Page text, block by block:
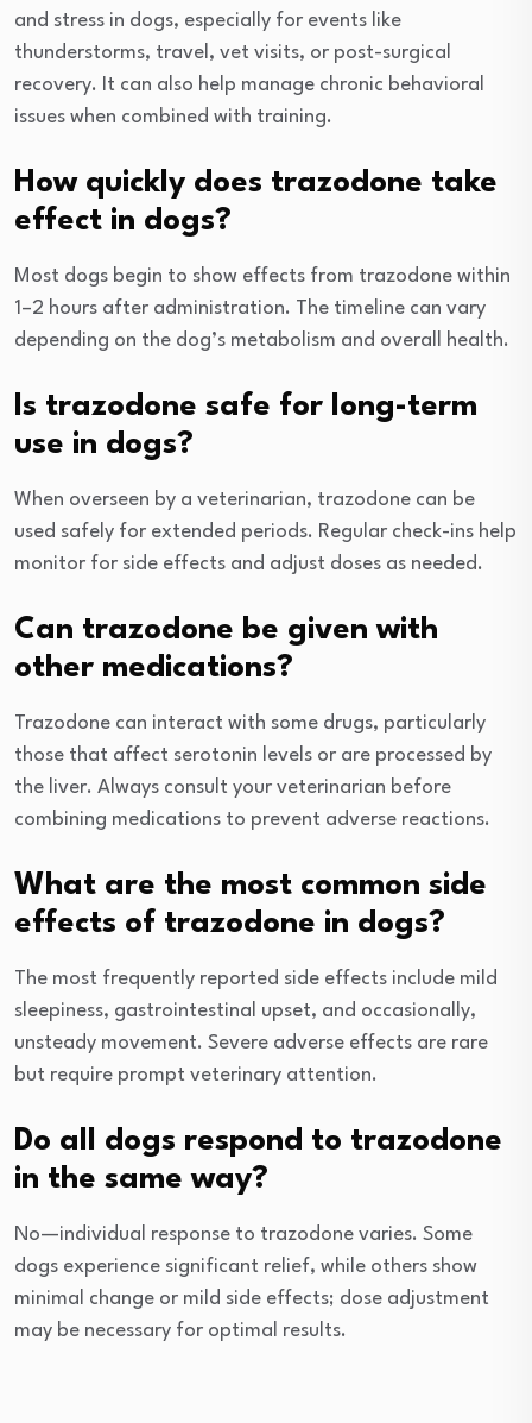
and stress in dogs, especially for events like
thunderstorms, travel, vet visits, or post-surgical
recovery. It can also help manage chronic behavioral
issues when combined with training.
How quickly does trazodone take
effect in dogs?
Most dogs begin to show effects from trazodone within
1–2 hours after administration. The timeline can vary
depending on the dog’s metabolism and overall health.
Is trazodone safe for long-term
use in dogs?
When overseen by a veterinarian, trazodone can be
used safely for extended periods. Regular check-ins help
monitor for side effects and adjust doses as needed.
Can trazodone be given with
other medications?
Trazodone can interact with some drugs, particularly
those that affect serotonin levels or are processed by
the liver. Always consult your veterinarian before
combining medications to prevent adverse reactions.
What are the most common side
effects of trazodone in dogs?
The most frequently reported side effects include mild
sleepiness, gastrointestinal upset, and occasionally,
unsteady movement. Severe adverse effects are rare
but require prompt veterinary attention.
Do all dogs respond to trazodone
in the same way?
No—individual response to trazodone varies. Some
dogs experience significant relief, while others show
minimal change or mild side effects; dose adjustment
may be necessary for optimal results.